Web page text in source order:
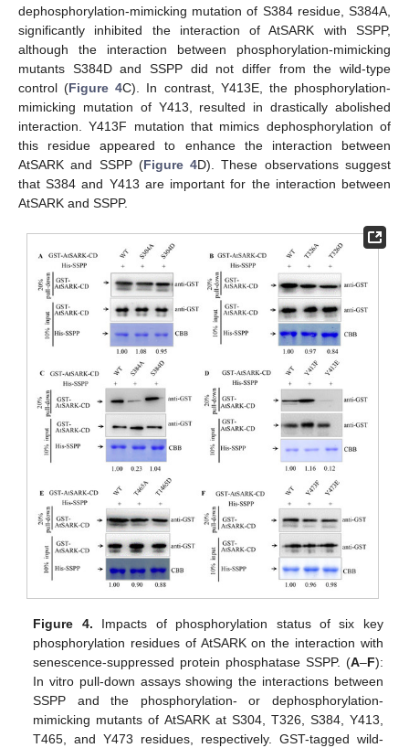
dephosphorylation-mimicking mutation of S384 residue, S384A,
significantly inhibited the interaction of AtSARK with SSPP,
although the interaction between phosphorylation-mimicking
mutants S384D and SSPP did not differ from the wild-type
control (Figure 4C). In contrast, Y413E, the phosphorylation-
mimicking mutation of Y413, resulted in drastically abolished
interaction. Y413F mutation that mimics dephosphorylation of
this residue appeared to enhance the interaction between
AtSARK and SSPP (Figure 4D). These observations suggest
that S384 and Y413 are important for the interaction between
AtSARK and SSPP.
Figure 4. Impacts of phosphorylation status of six key
phosphorylation residues of AtSARK on the interaction with
senescence-suppressed protein phosphatase SSPP. (A–F):
In vitro pull-down assays showing the interactions between
SSPP and the phosphorylation- or dephosphorylation-
mimicking mutants of AtSARK at S304, T326, S384, Y413,
T465, and Y473 residues, respectively. GST-tagged wild-